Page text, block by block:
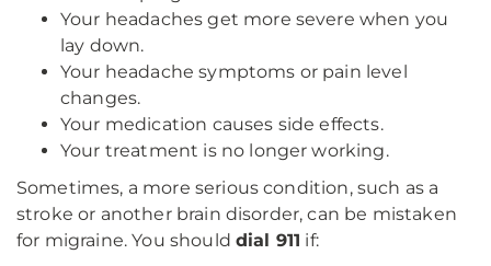
Your headaches get more severe when you
lay down.
Your headache symptoms or pain level
changes.
Your medication causes side effects.
Your treatment is no longer working.
Sometimes, a more serious condition, such as a
stroke or another brain disorder, can be mistaken
for migraine. You shoulddial 911 if: